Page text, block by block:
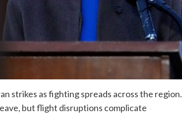
strikes as fighting spreads across the region.
but flight disruptions complicate